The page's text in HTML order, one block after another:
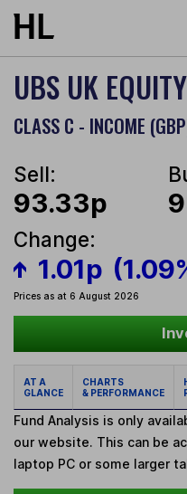
Skip to main content
UBS UK
CLASS C - INCOME
Sell:
93.33p
Change:
1.01p
Prices as at 6 August 2026
AT A
GLANCE
CHARTS
& PERFORMANCE
Fund Analysis is only
our website. This can be
laptop PC or some larger